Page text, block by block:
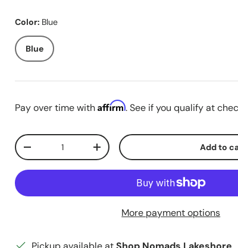
Color: Blue
Blue
Pay over time withAffirm. See if you qualify at
Qty
Decrease quantityIncrease quantity Add to
More payment options